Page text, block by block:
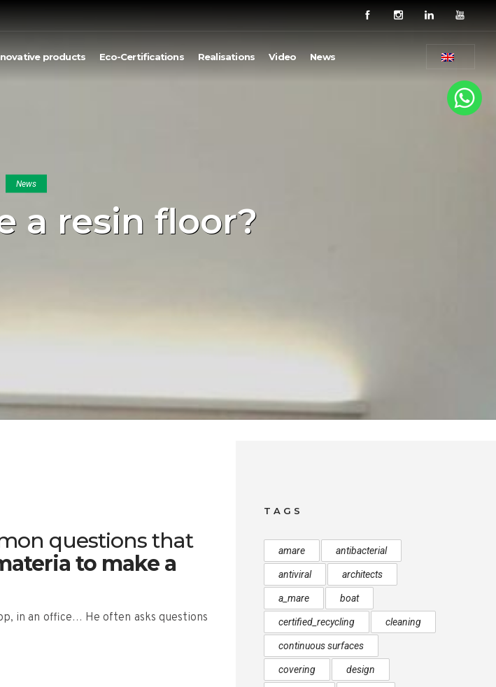
products Eco-Certifications Realisations Video News
News
a resin floor?
questions that
to make a
in an office… He often asks questions
TAGS
amare antibacterial
antiviral architects
a_mare boat
certified_recycling cleaning
continuous surfaces
covering design